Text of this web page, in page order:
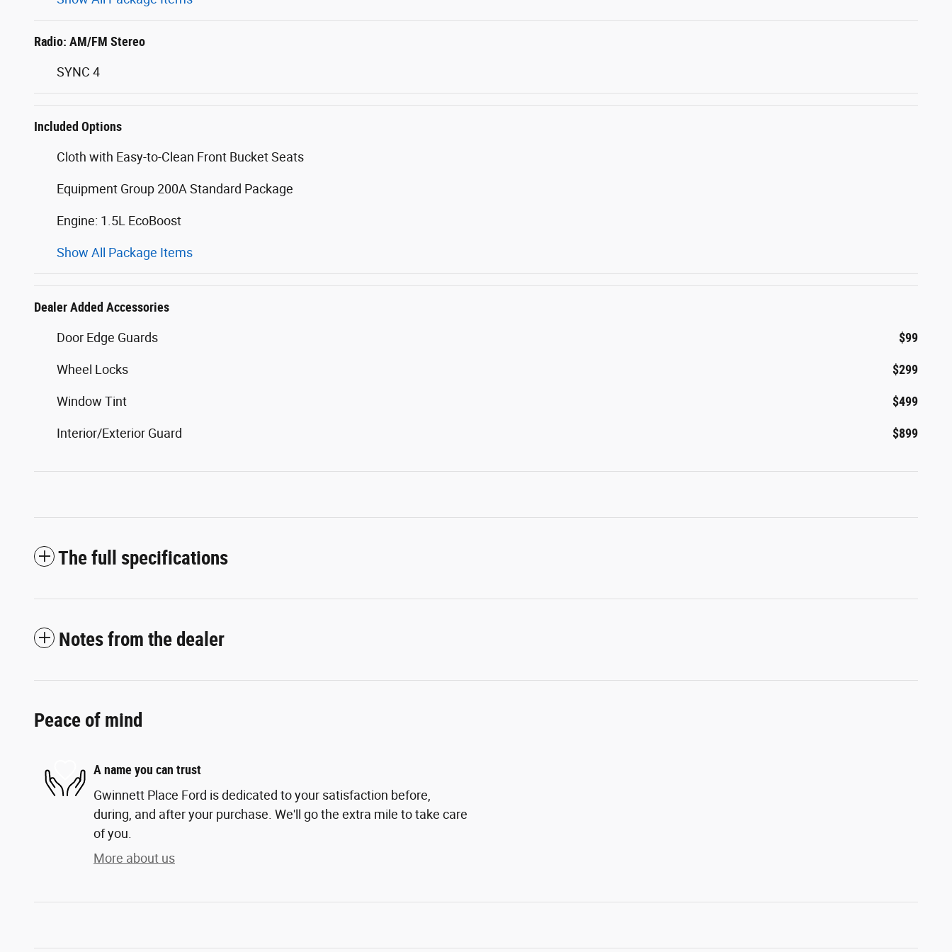
Radio: AM/FM Stereo
SYNC 4
Included Options
Cloth with Easy-to-Clean Front Bucket Seats
Equipment Group 200A Standard Package
Engine: 1.5L EcoBoost
Show All Package Items
Dealer Added Accessories
Door Edge Guards $99
Wheel Locks $299
Window Tint $499
Interior/Exterior Guard $899
The full specifications
Notes from the dealer
Peace of mind
A name you can trust
Gwinnett Place Ford is dedicated to your satisfaction before,
during, and after your purchase. We'll go the extra mile to take care
of you.
More about us